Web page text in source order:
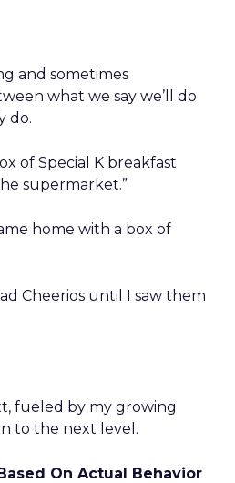
and sometimes
what we say we’ll do
do.
of Special K breakfast
supermarket.”
home with a box of
Cheerios until I saw them
fueled by my growing
to the next level.
On Actual Behavior